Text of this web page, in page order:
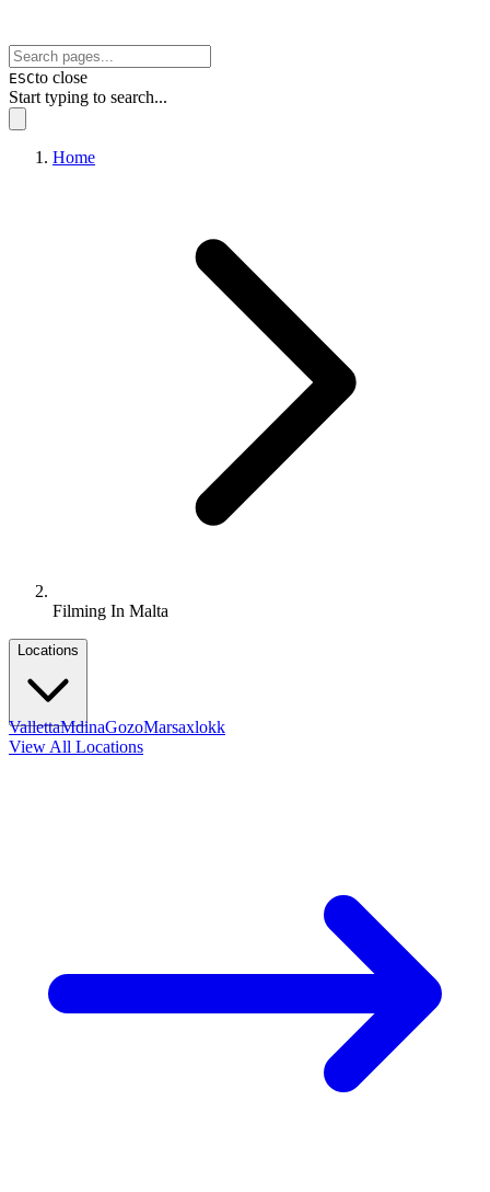
ESCto close
Start typing to search...
Home
Filming In Malta
Locations
VallettaMdinaGozoMarsaxlokk
View All Locations